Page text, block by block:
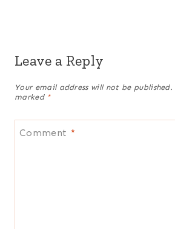
Leave a Reply
Your email address will not be published.
marked *
Comment *